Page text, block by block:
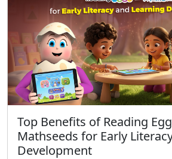
Top Benefits of Reading
Mathseeds for Early
Development